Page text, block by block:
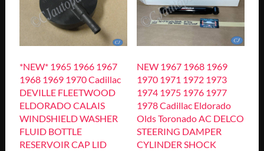
*NEW* 1965 1966 1967
1968 1969 1970 Cadillac
DEVILLE FLEETWOOD
ELDORADO CALAIS
WINDSHIELD WASHER
FLUID BOTTLE
RESERVOIR CAP LID
NEW 1967 1968 1969
1970 1971 1972 1973
1974 1975 1976 1977
1978 Cadillac Eldorado
Olds Toronado AC DELCO
STEERING DAMPER
CYLINDER SHOCK